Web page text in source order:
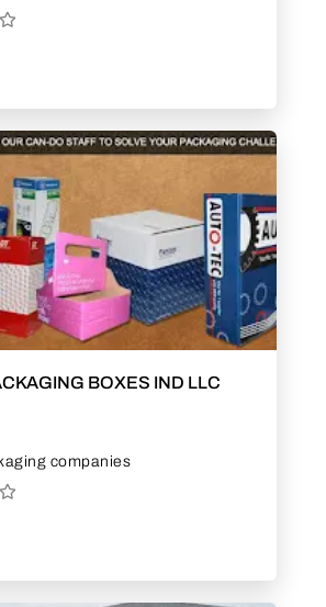
BOXES IND LLC
companies